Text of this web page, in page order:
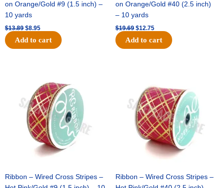
on Orange/Gold #9 (1.5 inch) –
10 yards
$13.89 $8.95
Add to cart
on Orange/Gold #40 (2.5 inch)
– 10 yards
$19.69 $12.75
Add to cart
Ribbon – Wired Cross Stripes –
$10.99.
is:
$7.75.
Ribbon – Wired Cross Stripes –
$15.29.
is:
$10.75.